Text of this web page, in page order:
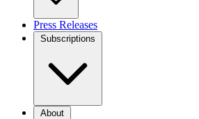
Press Releases
Subscriptions
About